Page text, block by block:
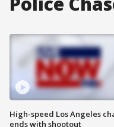
High-speed Los Angeles
ends with shootout